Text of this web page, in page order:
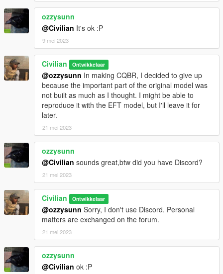
ozzysunn
@Civilian It's ok :P
9 mei 2023
Civilian Ontwikkelaar
@ozzysunn In making CQBR, I decided to give up
because the important part of the original model was
not built as much as I thought. I might be able to
reproduce it with the EFT model, but I'll leave it for
later.
21 mei 2023
ozzysunn
@Civilian sounds great,btw did you have Discord?
21 mei 2023
Civilian Ontwikkelaar
@ozzysunn Sorry, I don't use Discord. Personal
matters are exchanged on the forum.
21 mei 2023
ozzysunn
@Civilian ok :P